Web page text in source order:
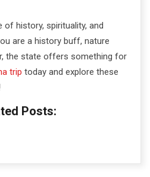
of history, spirituality, and
are a history buff, nature
the state offers something for
trip today and explore these
Posts: